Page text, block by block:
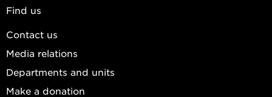
Find us
Contact us
Media relations
Departments and units
Make a donation